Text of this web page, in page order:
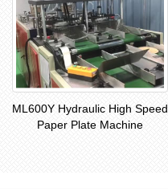
ML600Y Hydraulic High Speed
Paper Plate Machine